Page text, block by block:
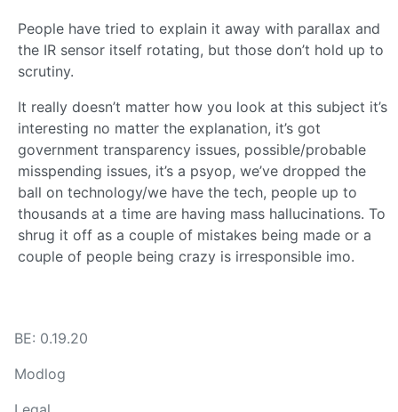
People have tried to explain it away with parallax and
the IR sensor itself rotating, but those don’t hold up to
scrutiny.
It really doesn’t matter how you look at this subject it’s
interesting no matter the explanation, it’s got
government transparency issues, possible/probable
misspending issues, it’s a psyop, we’ve dropped the
ball on technology/we have the tech, people up to
thousands at a time are having mass hallucinations. To
shrug it off as a couple of mistakes being made or a
couple of people being crazy is irresponsible imo.
BE: 0.19.20
Modlog